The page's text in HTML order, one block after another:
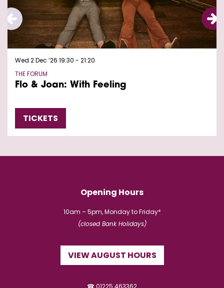
Flo & Joan: With Feeling
THE FORUM
Wed 2 Dec ’26 19:30 - 21:20
TICKETS
Opening Hours
10am – 5pm, Monday to Friday*
(closed Bank Holidays)
VIEW AUGUST HOURS
☎ 01225 463362